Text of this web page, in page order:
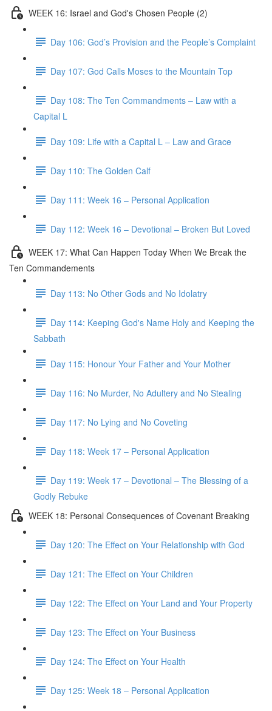
WEEK 16: Israel and God's Chosen People (2)
Day 106: God’s Provision and the People’s Complaint
Day 107: God Calls Moses to the Mountain Top
Day 108: The Ten Commandments – Law with a
Capital L
Day 109: Life with a Capital L – Law and Grace
Day 110: The Golden Calf
Day 111: Week 16 – Personal Application
Day 112: Week 16 – Devotional – Broken But Loved
WEEK 17: What Can Happen Today When We Break the
Ten Commandements
Day 113: No Other Gods and No Idolatry
Day 114: Keeping God's Name Holy and Keeping the
Sabbath
Day 115: Honour Your Father and Your Mother
Day 116: No Murder, No Adultery and No Stealing
Day 117: No Lying and No Coveting
Day 118: Week 17 – Personal Application
Day 119: Week 17 – Devotional – The Blessing of a
Godly Rebuke
WEEK 18: Personal Consequences of Covenant Breaking
Day 120: The Effect on Your Relationship with God
Day 121: The Effect on Your Children
Day 122: The Effect on Your Land and Your Property
Day 123: The Effect on Your Business
Day 124: The Effect on Your Health
Day 125: Week 18 – Personal Application